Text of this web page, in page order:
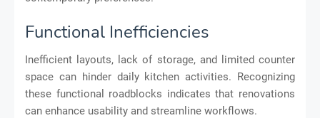
Functional Inefficiencies
Inefficient layouts, lack of storage, and limited counter
space can hinder daily kitchen activities. Recognizing
these functional roadblocks indicates that renovations
can enhance usability and streamline workflows.